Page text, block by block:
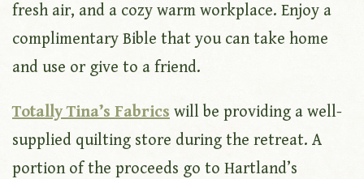
fresh air, and a cozy warm workplace. Enjoy a
complimentary Bible that you can take home
and use or give to a friend.
Totally Tina’s Fabrics will be providing a well-
supplied quilting store during the retreat. A
portion of the proceeds go to Hartland’s